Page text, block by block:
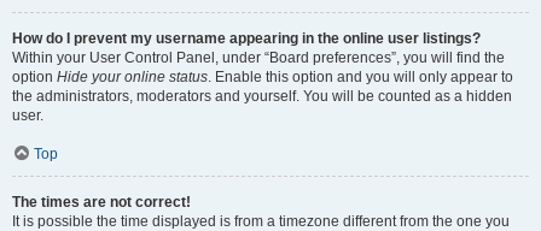
How do I prevent my username appearing in the online user listings?
Within your User Control Panel, under “Board preferences”, you will find the
option Hide your online status. Enable this option and you will only appear to
the administrators, moderators and yourself. You will be counted as a hidden
user.
Top
The times are not correct!
It is possible the time displayed is from a timezone different from the one you